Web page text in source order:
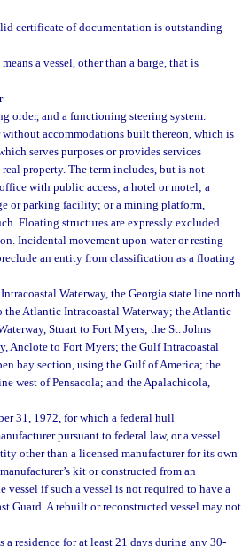
certificate of documentation is outstanding
a vessel, other than a barge, that is
order, and a functioning steering system.
accommodations built thereon, which is
serves purposes or provides services
property. The term includes, but is not
with public access; a hotel or motel; a
or parking facility; or a mining platform,
Floating structures are expressly excluded
Incidental movement upon water or resting
an entity from classification as a floating
Waterway, the Georgia state line north
Atlantic Intracoastal Waterway; the Atlantic
Stuart to Fort Myers; the St. Johns
Anclote to Fort Myers; the Gulf Intracoastal
bay section, using the Gulf of America; the
west of Pensacola; and the Apalachicola,
31, 1972, for which a federal hull
pursuant to federal law, or a vessel
other than a licensed manufacturer for its own
kit or constructed from an
if such a vessel is not required to have a
Guard. A rebuilt or reconstructed vessel may not
a residence for at least 21 days during any 30-